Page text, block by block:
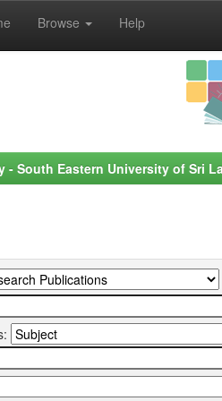
Browse Help
- South Eastern University of Sri